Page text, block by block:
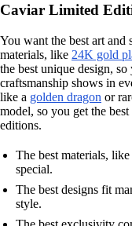
Caviar Limited
You want the best art
materials, like 24K gold
the best unique design,
craftsmanship shows in
like a golden dragon or
model, so you get the
editions.
The best materials,
special.
The best designs fit
style.